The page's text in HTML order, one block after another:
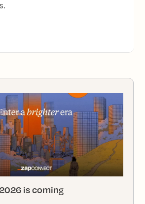
is coming